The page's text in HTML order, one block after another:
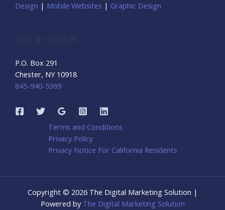
Design | Mobile Websites | Graphic Design
P.O. Box 291
Chester, NY 10918
845-940-5369
Terms and Conditions
Privacy Policy
Privacy Notice For California Residents
Copyright © 2026 The Digital Marketing Solution |
Powered by The Digital Marketing Solution